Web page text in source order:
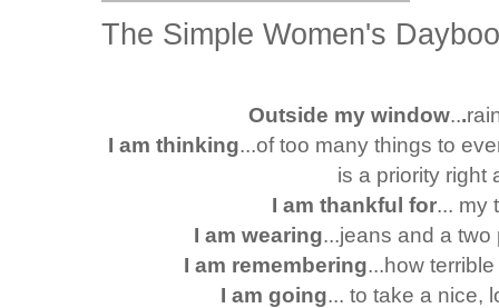
The Simple Women's
Outside my window...
I am thinking...of too many things to
is a priority right
I am thankful for... my
I am wearing...jeans and a
I am remembering...how
I am going... to take a nice,